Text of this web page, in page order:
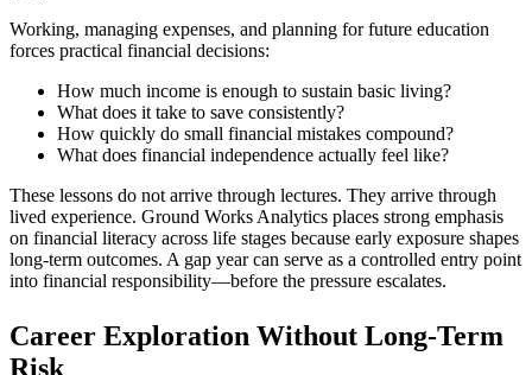
Working, managing expenses, and planning for future education
forces practical financial decisions:
How much income is enough to sustain basic living?
What does it take to save consistently?
How quickly do small financial mistakes compound?
What does financial independence actually feel like?
These lessons do not arrive through lectures. They arrive through
lived experience. Ground Works Analytics places strong emphasis
on financial literacy across life stages because early exposure shapes
long-term outcomes. A gap year can serve as a controlled entry point
into financial responsibility—before the pressure escalates.
Career Exploration Without Long-Term
Risk